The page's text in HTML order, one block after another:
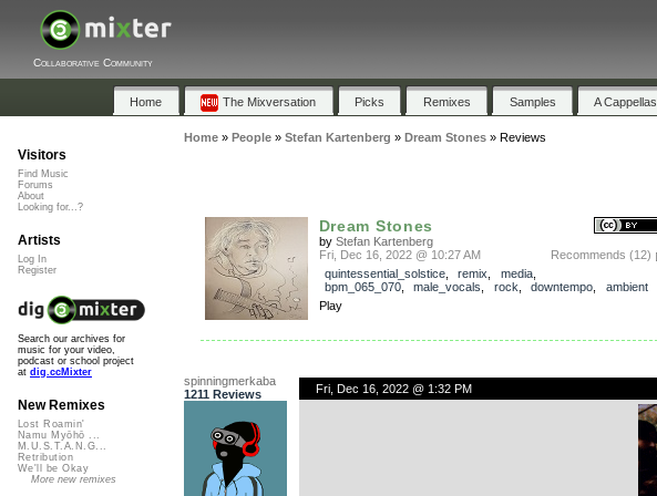
Collaborative Community
Home The Mixversation Picks Remixes Samples A Cappellas
Home» People» Stefan Kartenberg » Dream Stones» Reviews
Dream Stones
by Stefan Kartenberg
Recommends (12)
Fri, Dec 16, 2022 @ 10:27 AM
quintessential_solstice, remix media,
bpm_065_070, male_vocals rock downtempo
ambient
Play
spinningmerkaba
1211 Reviews
Fri, Dec 16, 2022 @ 1:32 PM
Visitors
Find Music
Forums
About
Looking for...?
Artists
Log In
Register
Search our archives for
music for your video,
podcast or school project
at dig.ccMixter
New Remixes
Lost Roamin'
Namu Myōhō ...
M.U.S.T.A.N.G...
Retribution
We'll be Okay
More new remixes